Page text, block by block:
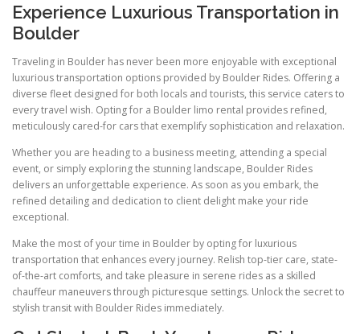
Experience Luxurious Transportation in
Boulder
Traveling in Boulder has never been more enjoyable with exceptional
luxurious transportation options provided by Boulder Rides. Offering a
diverse fleet designed for both locals and tourists, this service caters to
every travel wish. Opting for a Boulder limo rental provides refined,
meticulously cared-for cars that exemplify sophistication and relaxation.
Whether you are heading to a business meeting, attending a special
event, or simply exploring the stunning landscape, Boulder Rides
delivers an unforgettable experience. As soon as you embark, the
refined detailing and dedication to client delight make your ride
exceptional.
Make the most of your time in Boulder by opting for luxurious
transportation that enhances every journey. Relish top-tier care, state-
of-the-art comforts, and take pleasure in serene rides as a skilled
chauffeur maneuvers through picturesque settings. Unlock the secret to
stylish transit with Boulder Rides immediately.